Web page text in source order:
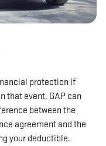
protection if
that event, GAP can
between the
agreement and the
your deductible.